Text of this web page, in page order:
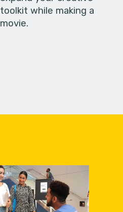
toolkit while making a
movie.